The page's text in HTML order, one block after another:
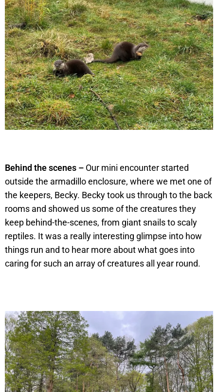
Behind the scenes – Our mini encounter started
outside the armadillo enclosure, where we met one of
the keepers, Becky. Becky took us through to the back
rooms and showed us some of the creatures they
keep behind-the-scenes, from giant snails to scaly
reptiles. It was a really interesting glimpse into how
things run and to hear more about what goes into
caring for such an array of creatures all year round.